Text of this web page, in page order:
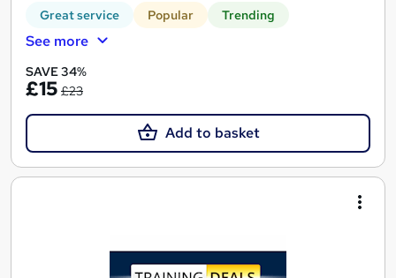
Great service Popular Trending
See more
SAVE 34%
£15 £23
Add to basket